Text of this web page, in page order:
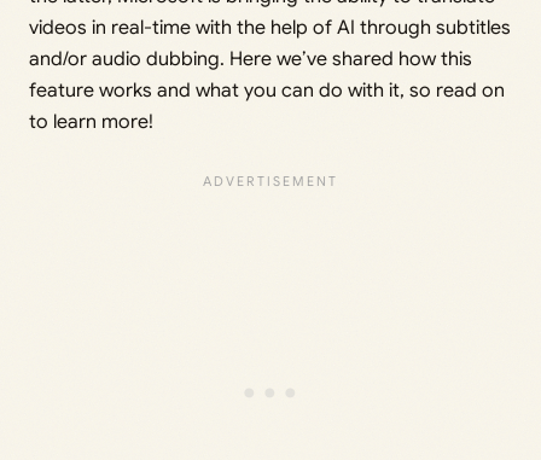
videos in real-time with the help of AI through subtitles
and/or audio dubbing. Here we’ve shared how this
feature works and what you can do with it, so read on
to learn more!